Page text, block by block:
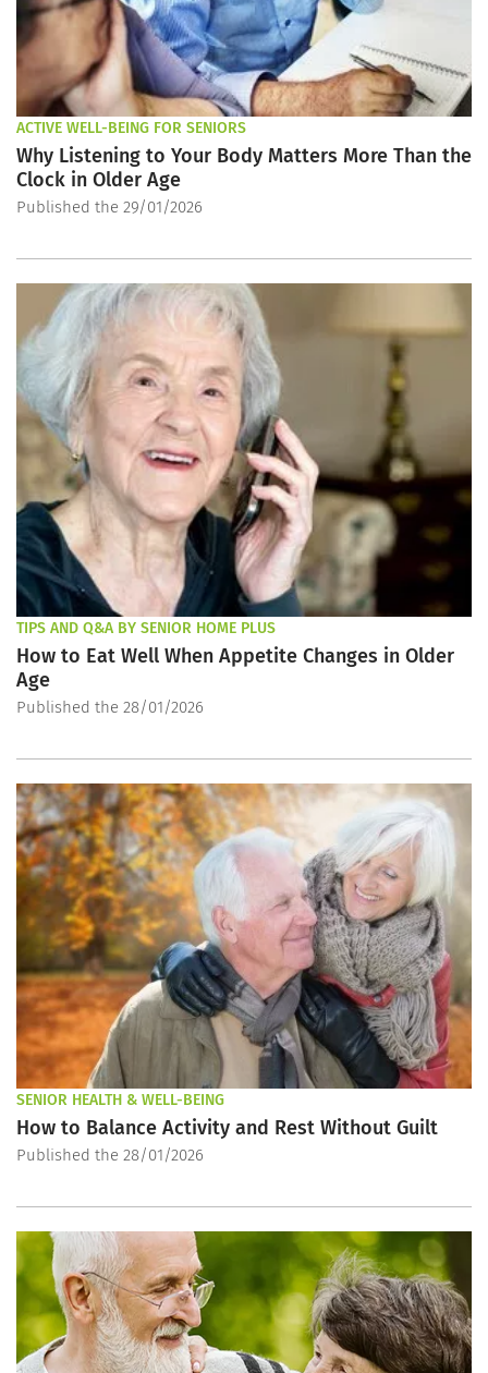
ACTIVE WELL-BEING FOR SENIORS
Why Listening to Your Body Matters More Than the
Clock in Older Age
Published the 29/01/2026
TIPS AND Q&A BY SENIOR HOME PLUS
How to Eat Well When Appetite Changes in Older
Age
Published the 28/01/2026
SENIOR HEALTH & WELL-BEING
How to Balance Activity and Rest Without Guilt
Published the 28/01/2026